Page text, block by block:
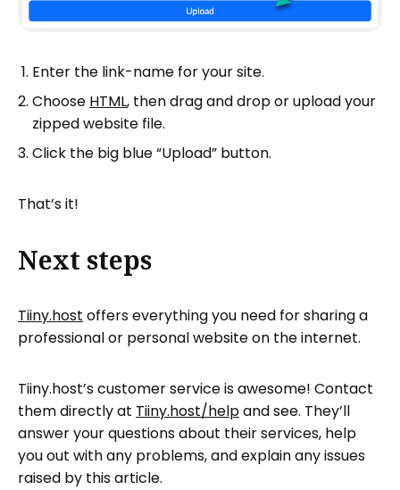
Enter the link-name for your site.
Choose HTML, then drag and drop or upload your
zipped website file.
Click the big blue “Upload” button.
That’s it!
Next steps
Tiiny.host offers everything you need for sharing a
professional or personal website on the internet.
Tiiny.host’s customer service is awesome! Contact
them directly at Tiiny.host/helpand see. They’ll
answer your questions about their services, help
you out with any problems, and explain any issues
raised by this article.